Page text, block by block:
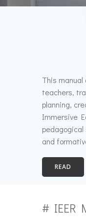
This
teachers,
planning,
Immersive
pedagogical
and
READ
# IEER